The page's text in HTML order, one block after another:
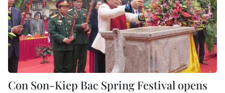
Con Son-Kiep Bac Spring Festival opens